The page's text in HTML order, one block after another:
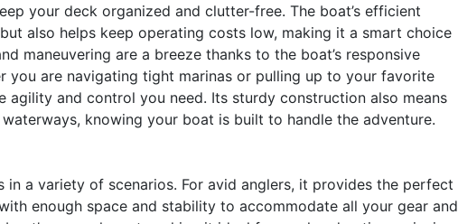
your deck organized and clutter-free. The boat’s efficient
also helps keep operating costs low, making it a smart choice
maneuvering are a breeze thanks to the boat’s responsive
you are navigating tight marinas or pulling up to your favorite
agility and control you need. Its sturdy construction also means
knowing your boat is built to handle the adventure.
in a variety of scenarios. For avid anglers, it provides the perfect
enough space and stability to accommodate all your gear and